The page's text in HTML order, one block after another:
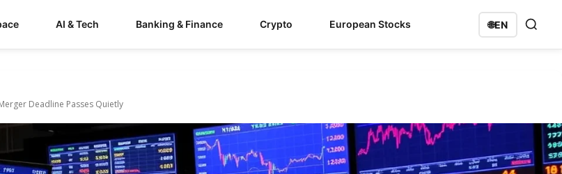
AI & Tech Banking & Finance Crypto European Stocks 🌐EN
Deadline Passes Quietly